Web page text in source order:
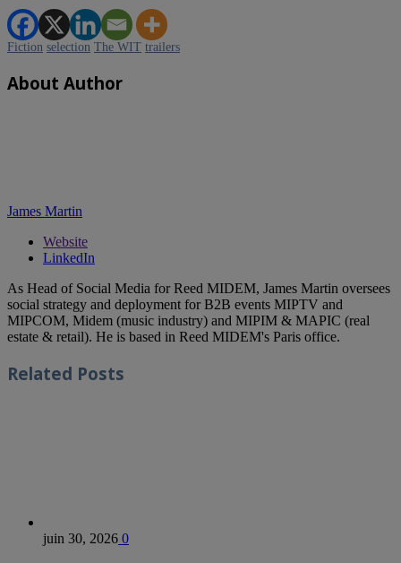
Fiction selection The WIT trailers
About Author
James Martin
Website
LinkedIn
As Head of Social Media for Reed MIDEM, James Martin oversees
social strategy and deployment for B2B events MIPTV and
MIPCOM, Midem (music industry) and MIPIM & MAPIC (real
estate & retail). He is based in Reed MIDEM's Paris office.
Related Posts
juin 30, 2026 0